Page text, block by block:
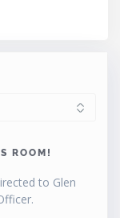
ROOM!
to Glen